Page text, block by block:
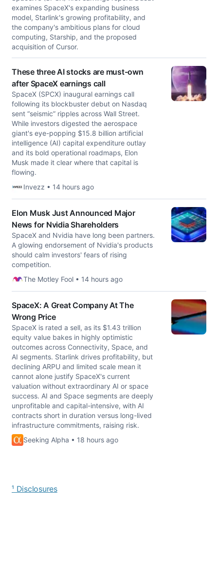
examines SpaceX's expanding business
model, Starlink's growing profitability, and
the company's ambitious plans for cloud
computing, Starship, and the proposed
acquisition of Cursor.
These three AI stocks are must-own
after SpaceX earnings call
SpaceX (SPCX) inaugural earnings call
following its blockbuster debut on Nasdaq
sent “seismic” ripples across Wall Street.
While investors digested the aerospace
giant's eye-popping $15.8 billion artificial
intelligence (AI) capital expenditure outlay
and its bold operational roadmaps, Elon
Musk made it clear where that capital is
flowing.
Invezz • 14 hours ago
Elon Musk Just Announced Major
News for Nvidia Shareholders
SpaceX and Nvidia have long been partners.
A glowing endorsement of Nvidia's products
should calm investors' fears of rising
competition.
The Motley Fool • 14 hours ago
SpaceX: A Great Company At The
Wrong Price
SpaceX is rated a sell, as its $1.43 trillion
equity value bakes in highly optimistic
outcomes across Connectivity, Space, and
AI segments. Starlink drives profitability, but
declining ARPU and limited scale mean it
cannot alone justify SpaceX's current
valuation without extraordinary AI or space
success. AI and Space segments are deeply
unprofitable and capital-intensive, with AI
contracts short in duration versus long-lived
infrastructure commitments, raising risk.
Seeking Alpha • 18 hours ago
¹ Disclosures